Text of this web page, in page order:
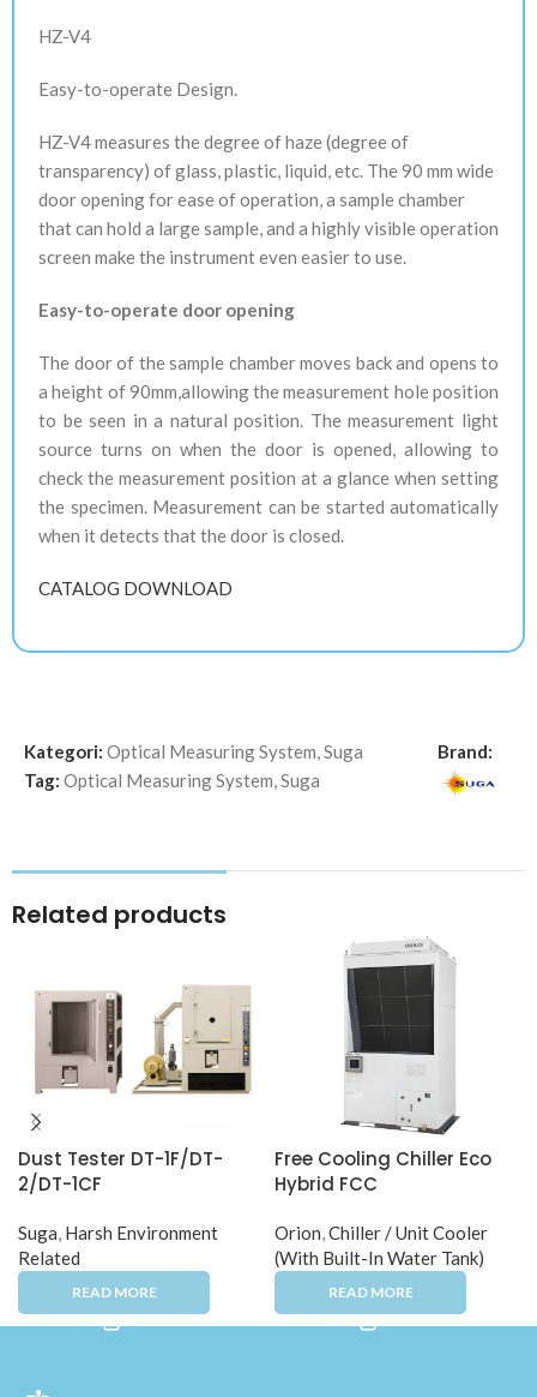
HZ-V4
Easy-to-operate Design.
HZ-V4 measures the degree of haze (degree of
transparency) of glass, plastic, liquid, etc. The 90 mm wide
door opening for ease of operation, a sample chamber
that can hold a large sample, and a highly visible operation
screen make the instrument even easier to use.
Easy-to-operate door opening
The door of the sample chamber moves back and opens to
a height of 90mm,allowing the measurement hole position
to be seen in a natural position. The measurement light
source turns on when the door is opened, allowing to
check the measurement position at a glance when setting
the specimen. Measurement can be started automatically
when it detects that the door is closed.
CATALOG DOWNLOAD
Kategori: Optical Measuring System,Suga
Tag: Optical Measuring System,Suga
Brand:
Related products
Dust Tester DT-1F/DT-
2/DT-1CF
Suga Harsh Environment
Related
Free Cooling Chiller Eco
Hybrid FCC
Orion Chiller / Unit Cooler
(With Built-In Water Tank)